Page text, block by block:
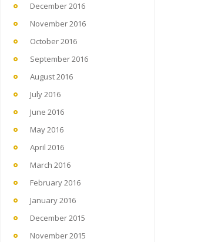
December 2016
November 2016
October 2016
September 2016
August 2016
July 2016
June 2016
May 2016
April 2016
March 2016
February 2016
January 2016
December 2015
November 2015